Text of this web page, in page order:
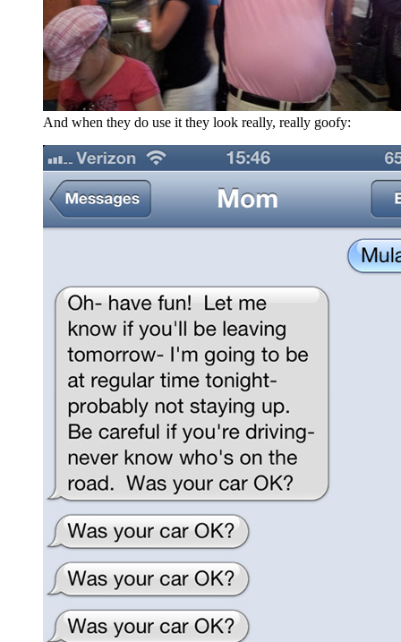
And when they do use it they look really, really goofy: